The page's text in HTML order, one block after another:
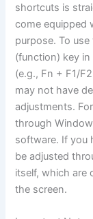
shortcuts is
come equipped
purpose. To
(function) key
(e.g., Fn + F1/
may not have
adjustments.
through
software. If you
be adjusted
itself, which are
the screen.